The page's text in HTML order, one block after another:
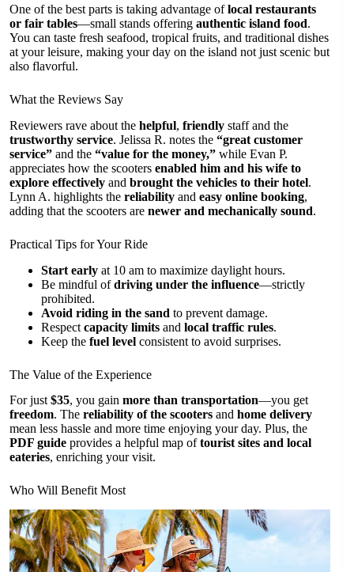
One of the best parts is taking advantage oflocal restaurants
or fair tables—small stands offering authentic island food.
You can taste fresh seafood, tropical fruits, and traditional dishes
at your leisure, making your day on the island not just scenic but
also flavorful.
What the Reviews Say
Reviewers rave about the helpful, friendly staff and the
trustworthy service. Jelissa R. notes the “great customer
service” and the “value for the money,” while Evan P.
appreciates how the scooters enabled him and his wife to
explore effectively and brought the vehicles to their hotel.
Lynn A. highlights the reliability and easy online booking,
adding that the scooters are newer and mechanically sound.
Practical Tips for Your Ride
Start early at 10 am to maximize daylight hours.
Be mindful ofdriving under the influence—strictly
prohibited.
Avoid riding in the sand to prevent damage.
Respect capacity limits and local traffic rules.
Keep the fuel level consistent to avoid surprises.
The Value of the Experience
For just $35, you gain more than transportation—you get
freedom. The reliability of the scooters and home delivery
mean less hassle and more time enjoying your day. Plus, the
PDF guide provides a helpful map oftourist sites and local
eateries, enriching your visit.
Who Will Benefit Most